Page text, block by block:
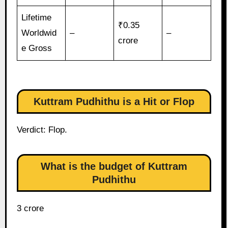
Lifetime
Worldwid
e Gross
–
₹0.35
crore
–
Kuttram Pudhithu is a Hit or Flop
Verdict: Flop.
What is the budget of Kuttram
Pudhithu
3 crore